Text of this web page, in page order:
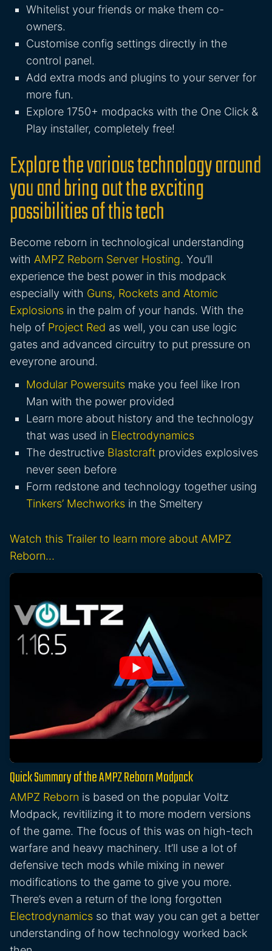
Whitelist your friends or make them co-
owners.
Customise config settings directly in the
control panel.
Add extra mods and plugins to your server for
more fun.
Explore 1750+ modpacks with the One Click &
Play installer, completely free!
Explore the various technology around
you and bring out the exciting
possibilities of this tech
Become reborn in technological understanding
with AMPZ Reborn Server Hosting. You’ll
experience the best power in this modpack
especially with Guns, Rockets and Atomic
Explosions in the palm of your hands. With the
help of Project Red as well, you can use logic
gates and advanced circuitry to put pressure on
eveyrone around.
Modular Powersuits make you feel like Iron
Man with the power provided
Learn more about history and the technology
that was used in Electrodynamics
The destructive Blastcraft provides explosives
never seen before
Form redstone and technology together using
Tinkers’ Mechworks in the Smeltery
Watch this Trailer to learn more about AMPZ
Reborn…
Quick Summary of the AMPZ Reborn Modpack
AMPZ Reborn is based on the popular Voltz
Modpack, revitilizing it to more modern versions
of the game. The focus of this was on high-tech
warfare and heavy machinery. It’ll use a lot of
defensive tech mods while mixing in newer
modifications to the game to give you more.
There’s even a return of the long forgotten
Electrodynamics so that way you can get a better
understanding of how technology worked back